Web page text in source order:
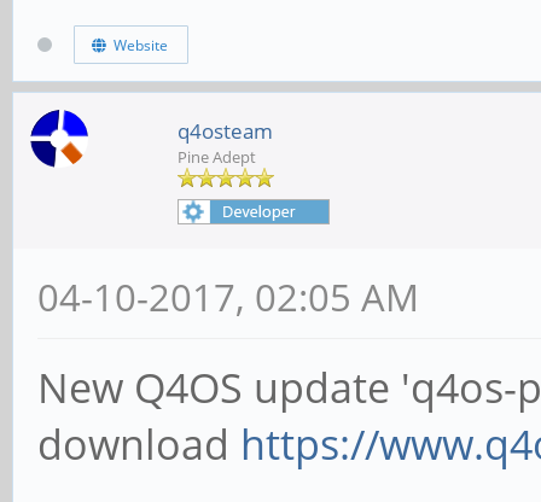
Website
q4osteam
Pine Adept
04-10-2017, 02:05 AM
New Q4OS update
download https://